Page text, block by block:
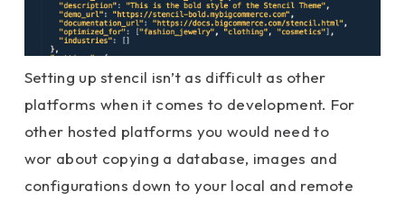
Setting up stencil isn’t as difficult as other
platforms when it comes to development. For
other hosted platforms you would need to
wor about copying a database, images and
configurations down to your local and remote